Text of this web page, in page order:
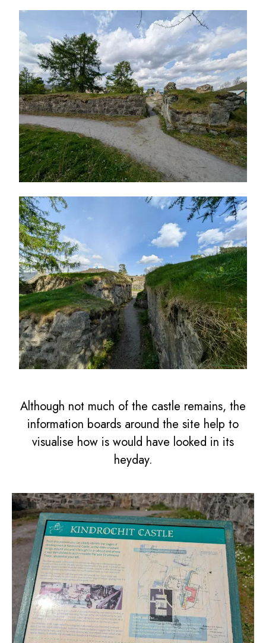
Although not much of the castle remains, the
information boards around the site help to
visualise how is would have looked in its
heyday.